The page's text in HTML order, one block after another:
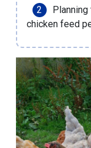
chicken feed